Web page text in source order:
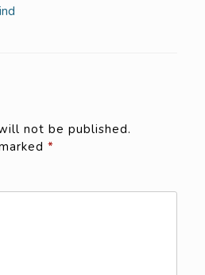
not be published.
*